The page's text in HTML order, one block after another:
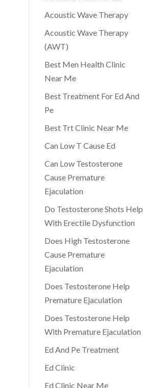
Acoustic Wave Therapy
Acoustic Wave Therapy
(AWT)
Best Men Health Clinic
Near Me
Best Treatment For Ed And
Pe
Best Trt Clinic Near Me
Can Low T Cause Ed
Can Low Testosterone
Cause Premature
Ejaculation
Do Testosterone Shots Help
With Erectile Dysfunction
Does High Testosterone
Cause Premature
Ejaculation
Does Testosterone Help
Premature Ejaculation
Does Testosterone Help
With Premature Ejaculation
Ed And Pe Treatment
Ed Clinic
Ed Clinic Near Me